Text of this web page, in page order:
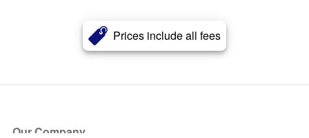
Prices include all fees
Our Company